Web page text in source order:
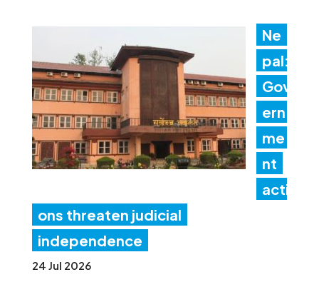
Ne
pal:
Gov
ern
me
nt
acti
ons threaten judicial
independence
24 Jul 2026